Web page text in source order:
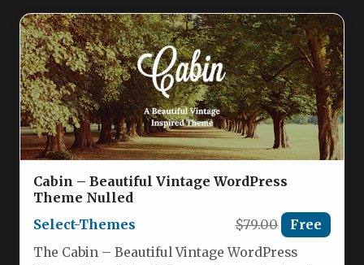
Cabin – Beautiful Vintage WordPress
Theme Nulled
Select-Themes
$79.00 Free
The Cabin – Beautiful Vintage WordPress